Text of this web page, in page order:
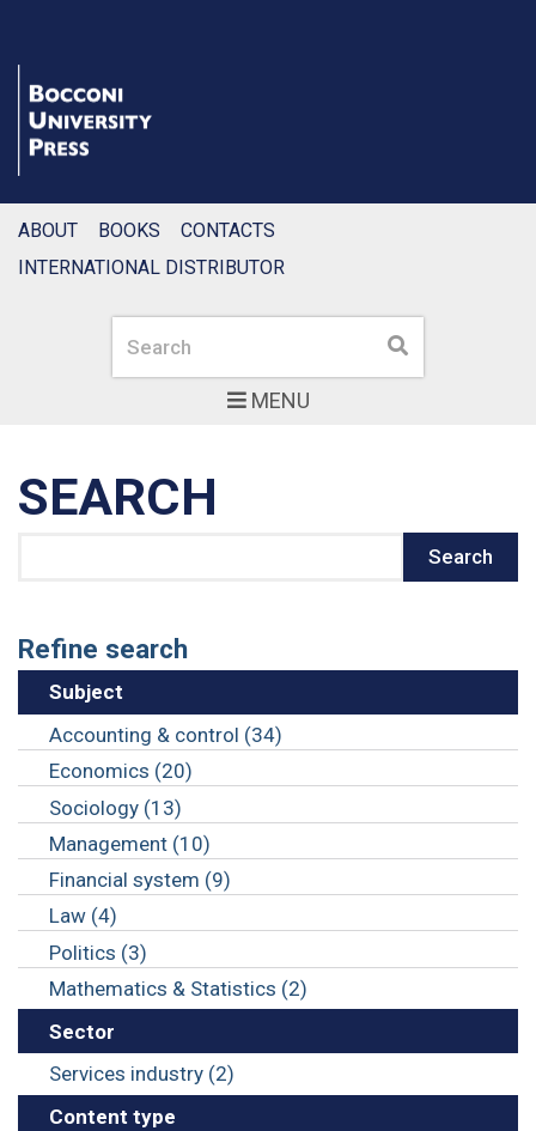
MENU
Search Search
ABOUT BOOKS
CONTACTS
INTERNATIONAL DISTRIBUTOR
SEARCH
Search
Refine search
Subject
Accounting & control (34)
Economics (20)
Sociology (13)
Management (10)
Financial system (9)
Law (4)
Politics (3)
Mathematics & Statistics (2)
Sector
Services industry (2)
Content type